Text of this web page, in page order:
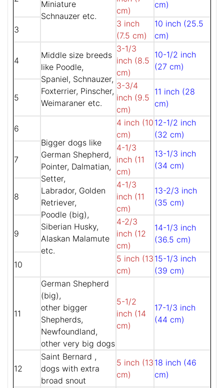
Miniature
Schnauzer etc.
cm)
cm)
3
3 inch
(7.5 cm)
10 inch (25.5
cm)
4
Middle size breeds
like Poodle,
Spaniel, Schnauzer,
Foxterrier, Pinscher,
Weimaraner etc.
3-1/3
inch (8.5
cm)
10-1/2 inch
(27 cm)
5
3-3/4
inch (9.5
cm)
11 inch (28
cm)
6
Bigger dogs like
German Shepherd,
Pointer, Dalmatian,
Setter,
Labrador, Golden
Retriever,
Poodle (big),
Siberian Husky,
Alaskan Malamute
etc.
4 inch (10
cm)
12-1/2 inch
(32 cm)
7
4-1/3
inch (11
cm)
13-1/3 inch
(34 cm)
8
4-1/3
inch (11
cm)
13-2/3 inch
(35 cm)
9
4-2/3
inch (12
cm)
14-1/3 inch
(36.5 cm)
10
5 inch (13
cm)
15-1/3 inch
(39 cm)
11
German Shepherd
(big),
other bigger
Shepherds,
Newfoundland,
other very big dogs
5-1/2
inch (14
cm)
17-1/3 inch
(44 cm)
12
Saint Bernard ,
dogs with extra
broad snout
5 inch (13
cm)
18 inch (46
cm)